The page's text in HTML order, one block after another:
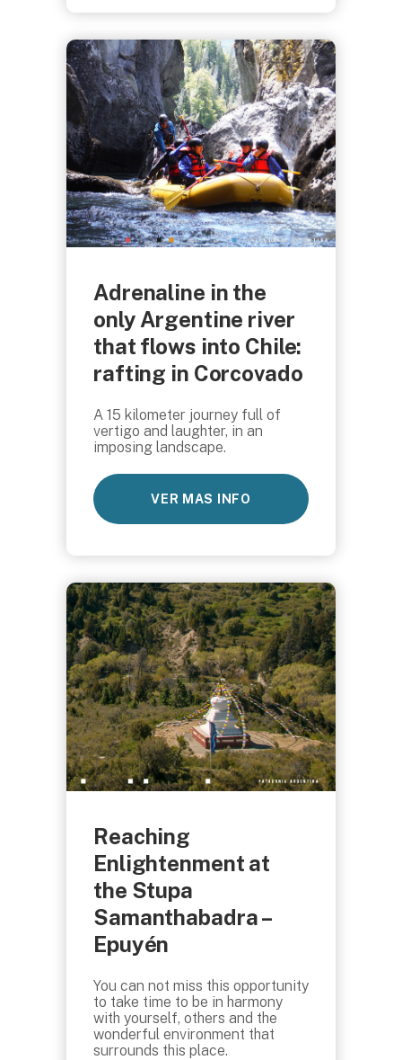
Adrenaline in the
only Argentine river
that flows into Chile:
rafting in Corcovado
A 15 kilometer journey full of
vertigo and laughter, in an
imposing landscape.
VER MAS INFO
Reaching
Enlightenment at
the Stupa
Samanthabadra –
Epuyén
You can not miss this opportunity
to take time to be in harmony
with yourself, others and the
wonderful environment that
surrounds this place.